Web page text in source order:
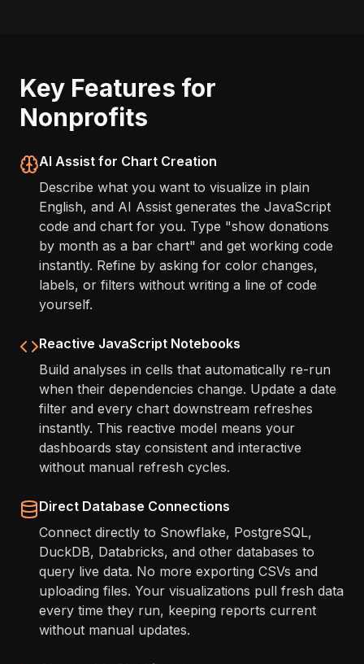
Key Features for
Nonprofits
AI Assist for Chart Creation
Describe what you want to visualize in plain
English, and AI Assist generates the JavaScript
code and chart for you. Type "show donations
by month as a bar chart" and get working code
instantly. Refine by asking for color changes,
labels, or filters without writing a line of code
yourself.
Reactive JavaScript Notebooks
Build analyses in cells that automatically re-run
when their dependencies change. Update a date
filter and every chart downstream refreshes
instantly. This reactive model means your
dashboards stay consistent and interactive
without manual refresh cycles.
Direct Database Connections
Connect directly to Snowflake, PostgreSQL,
DuckDB, Databricks, and other databases to
query live data. No more exporting CSVs and
uploading files. Your visualizations pull fresh data
every time they run, keeping reports current
without manual updates.